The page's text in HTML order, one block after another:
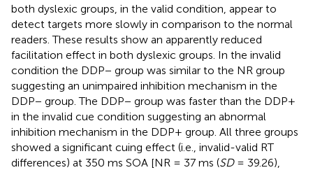
both dyslexic groups, in the valid condition, appear to
detect targets more slowly in comparison to the normal
readers. These results show an apparently reduced
facilitation effect in both dyslexic groups. In the invalid
condition the DDP− group was similar to the NR group
suggesting an unimpaired inhibition mechanism in the
DDP− group. The DDP− group was faster than the DDP+
in the invalid cue condition suggesting an abnormal
inhibition mechanism in the DDP+ group. All three groups
showed a significant cuing effect (i.e., invalid-valid RT
differences) at 350 ms SOA [NR = 37 ms (SD= 39.26),